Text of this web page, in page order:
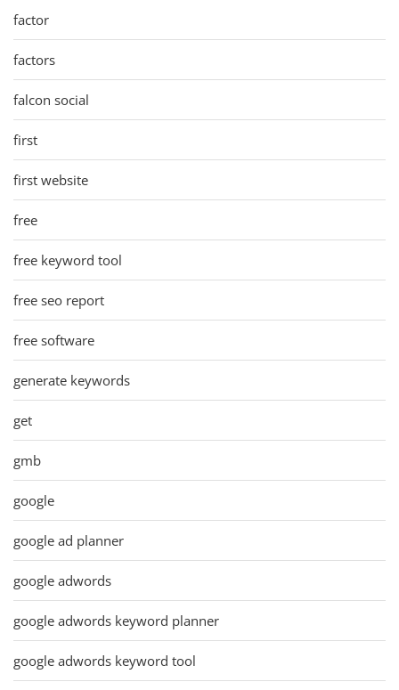
factor
factors
falcon social
first
first website
free
free keyword tool
free seo report
free software
generate keywords
get
gmb
google
google ad planner
google adwords
google adwords keyword planner
google adwords keyword tool